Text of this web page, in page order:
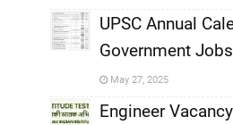
,
UPSC Annual
Government
May 27, 2025
Engineer